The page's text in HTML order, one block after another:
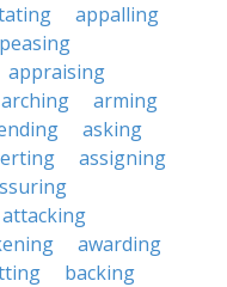
appalling
appraising
arching
arming
asking
assigning
attacking
awarding
backing